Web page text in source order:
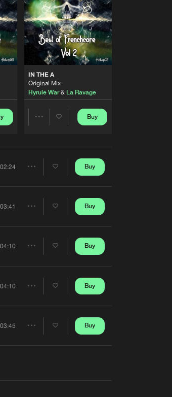
IN THE A
Original Mix
Hyrule War& La Ravage
Share
Buy
02:24 Buy
03:41 Buy
04:10 Buy
04:10
Share
Buy
03:45 Buy